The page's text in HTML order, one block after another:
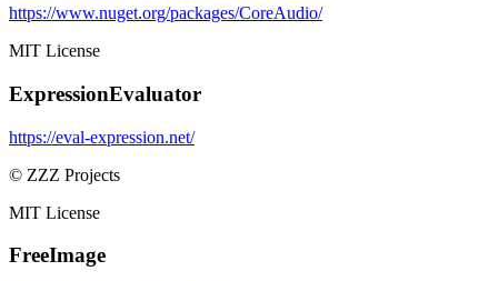
https://www.nuget.org/packages/CoreAudio/
MIT License
ExpressionEvaluator
https://eval-expression.net/
© ZZZ Projects
MIT License
FreeImage